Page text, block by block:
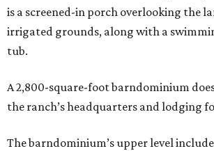
is a screened-in porch overlooking the
irrigated grounds, along with a
tub.
A 2,800-square-foot barndominium
the ranch’s headquarters and lodging
The barndominium’s upper level